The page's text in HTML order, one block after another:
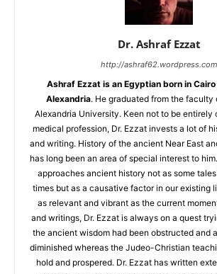
Dr. Ashraf Ezzat
http://ashraf62.wordpress.com
Ashraf Ezzat is an Egyptian born in
Alexandria. He graduated from the faculty
Alexandria University. Keen not to be entirely
medical profession, Dr. Ezzat invests a lot of
and writing. History of the ancient Near East
has long been an area of special interest to
approaches ancient history not as some
times but as a causative factor in our existing
as relevant and vibrant as the current
and writings, Dr. Ezzat is always on a quest
the ancient wisdom had been obstructed and
diminished whereas the Judeo-Christian
hold and prospered. Dr. Ezzat has written